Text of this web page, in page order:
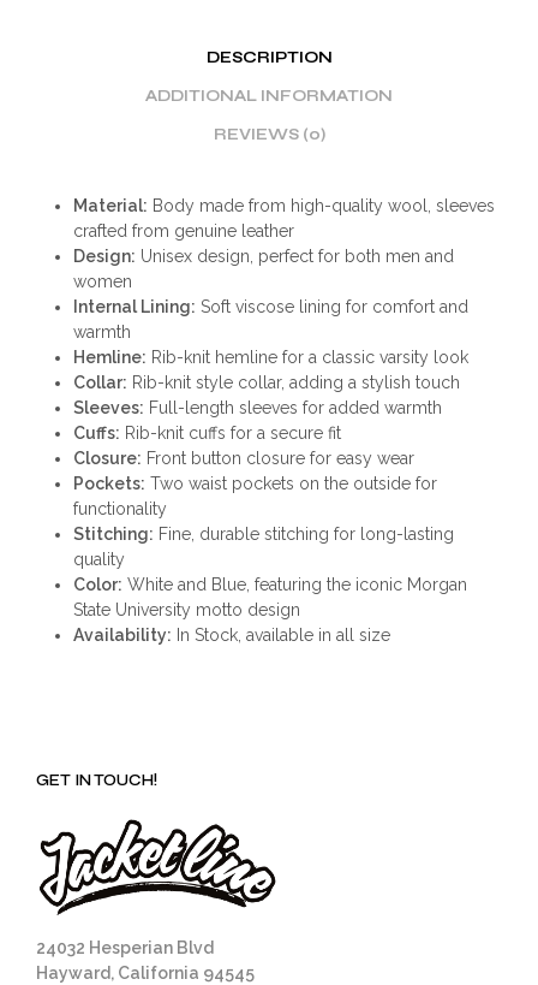
DESCRIPTION
ADDITIONAL INFORMATION
REVIEWS (0)
Material: Body made from high-quality wool, sleeves
crafted from genuine leather
Design: Unisex design, perfect for both men and
women
Internal Lining: Soft viscose lining for comfort and
warmth
Hemline: Rib-knit hemline for a classic varsity look
Collar: Rib-knit style collar, adding a stylish touch
Sleeves: Full-length sleeves for added warmth
Cuffs: Rib-knit cuffs for a secure fit
Closure: Front button closure for easy wear
Pockets: Two waist pockets on the outside for
functionality
Stitching: Fine, durable stitching for long-lasting
quality
Color: White and Blue, featuring the iconic Morgan
State University motto design
Availability: In Stock, available in all size
GET IN TOUCH!
24032 Hesperian Blvd
Hayward, California 94545